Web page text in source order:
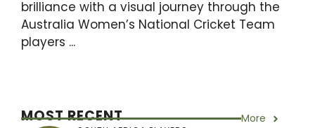
brilliance with a visual journey through the
Australia Women’s National Cricket Team
players ...
MOST RECENT More